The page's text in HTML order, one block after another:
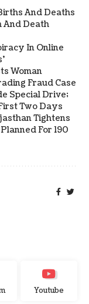
And Deaths
And Death
In Online
Woman
Fraud Case
Special Drive;
Two Days
Tightens
For 190
Youtube